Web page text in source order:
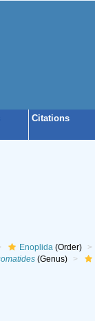
Citations
Enoplida(Order)
(Genus)